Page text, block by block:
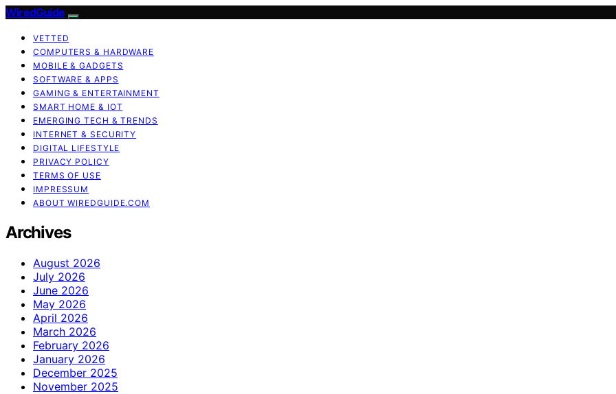
WiredGuide
VETTED
COMPUTERS & HARDWARE
MOBILE & GADGETS
SOFTWARE & APPS
GAMING & ENTERTAINMENT
SMART HOME & IOT
EMERGING TECH & TRENDS
INTERNET & SECURITY
DIGITAL LIFESTYLE
PRIVACY POLICY
TERMS OF USE
IMPRESSUM
ABOUT WIREDGUIDE.COM
Archives
August 2026
July 2026
June 2026
May 2026
April 2026
March 2026
February 2026
January 2026
December 2025
November 2025